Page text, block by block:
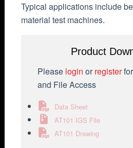
Typical applications include
material test machines.
Product
Please login orregister
and File Access
Data Sheet
AT101 IGS File
AT101 Drawing